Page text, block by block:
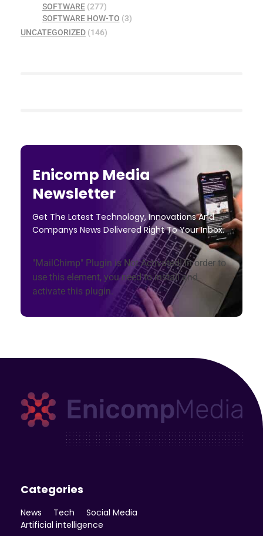
SOFTWARE(277)
SOFTWARE HOW-TO (3)
UNCATEGORIZED (146)
Enicomp Media
Newsletter
Get The Latest Technology, Innovations And
Companys News Delivered Right To Your Inbox.
"MailChimp" Plugin is Not Activated!In order to
use this element, you need to install and
activate this plugin.
Categories
News Tech
Social Media
Artificial intelligence